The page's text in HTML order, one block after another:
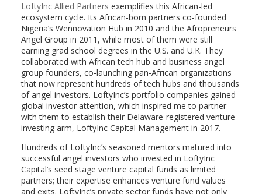
LoftyInc Allied Partners exemplifies this African-led
ecosystem cycle. Its African-born partners co-founded
Nigeria’s Wennovation Hub in 2010 and the Afropreneurs
Angel Group in 2011, while most of them were still
earning grad school degrees in the U.S. and U.K. They
collaborated with African tech hub and business angel
group founders, co-launching pan-African organizations
that now represent hundreds of tech hubs and thousands
of angel investors. LoftyInc’s portfolio companies gained
global investor attention, which inspired me to partner
with them to establish their Delaware-registered venture
investing arm, LoftyInc Capital Management in 2017.
Hundreds of LoftyInc’s seasoned mentors matured into
successful angel investors who invested in LoftyInc
Capital’s seed stage venture capital funds as limited
partners; their expertise enhances venture fund values
and exits. LoftyInc’s private sector funds have not only